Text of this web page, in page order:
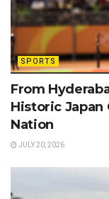
SPORTS
From
Historic Japan
Nation
JULY 20, 2026